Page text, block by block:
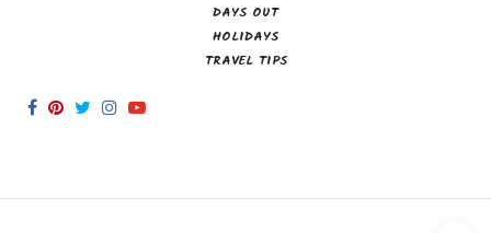
DAYS OUT
HOLIDAYS
TRAVEL TIPS